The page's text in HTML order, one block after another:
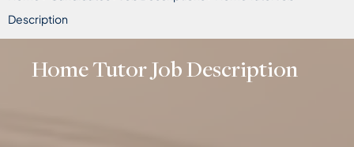
Description
Home Tutor Job Description